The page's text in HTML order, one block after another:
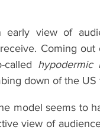
early view of
Coming out
called hypodermic
down of the US
model seems to
view of